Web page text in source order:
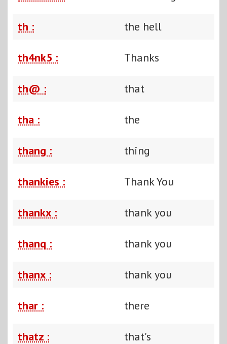
th : the hell
th4nk5 : Thanks
th@ : that
tha : the
thang : thing
thankies : Thank You
thankx : thank you
thanq : thank you
thanx : thank you
thar : there
thatz : that's